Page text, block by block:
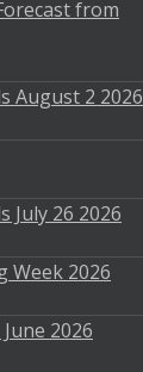
from
August 2 2026
July 26 2026
Week 2026
2026